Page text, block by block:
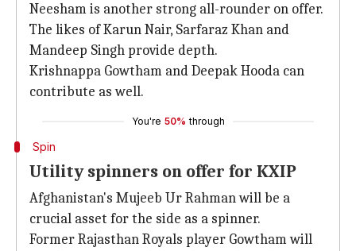
Neesham is another strong all-rounder on offer.
The likes of Karun Nair, Sarfaraz Khan and
Mandeep Singh provide depth.
Krishnappa Gowtham and Deepak Hooda can
contribute as well.
You're 50% through
Spin
Utility spinners on offer for KXIP
Afghanistan's Mujeeb Ur Rahman will be a
crucial asset for the side as a spinner.
Former Rajasthan Royals player Gowtham will